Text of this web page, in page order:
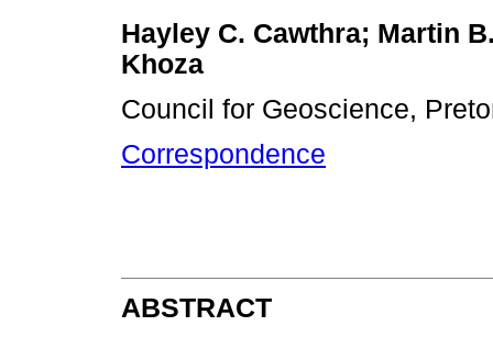
Hayley C. Cawthra; Martin
Khoza
Council for Geoscience,
Correspondence
ABSTRACT